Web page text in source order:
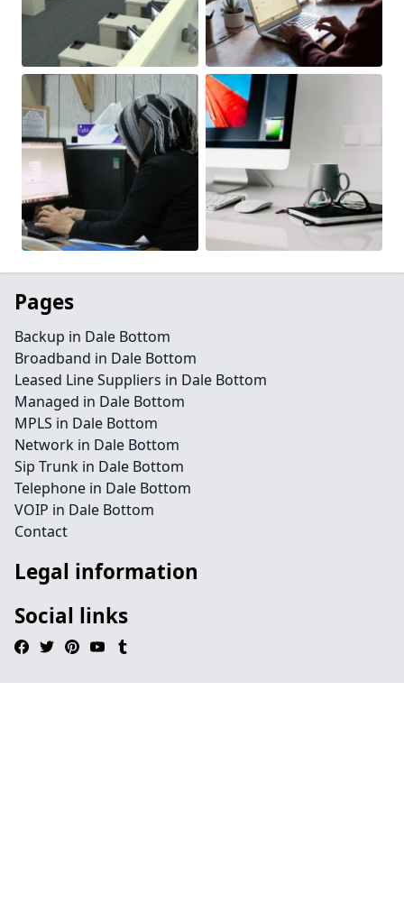
Pages
Backup in Dale Bottom
Broadband in Dale Bottom
Leased Line Suppliers in Dale Bottom
Managed in Dale Bottom
MPLS in Dale Bottom
Network in Dale Bottom
Sip Trunk in Dale Bottom
Telephone in Dale Bottom
VOIP in Dale Bottom
Contact
Legal information
Social links